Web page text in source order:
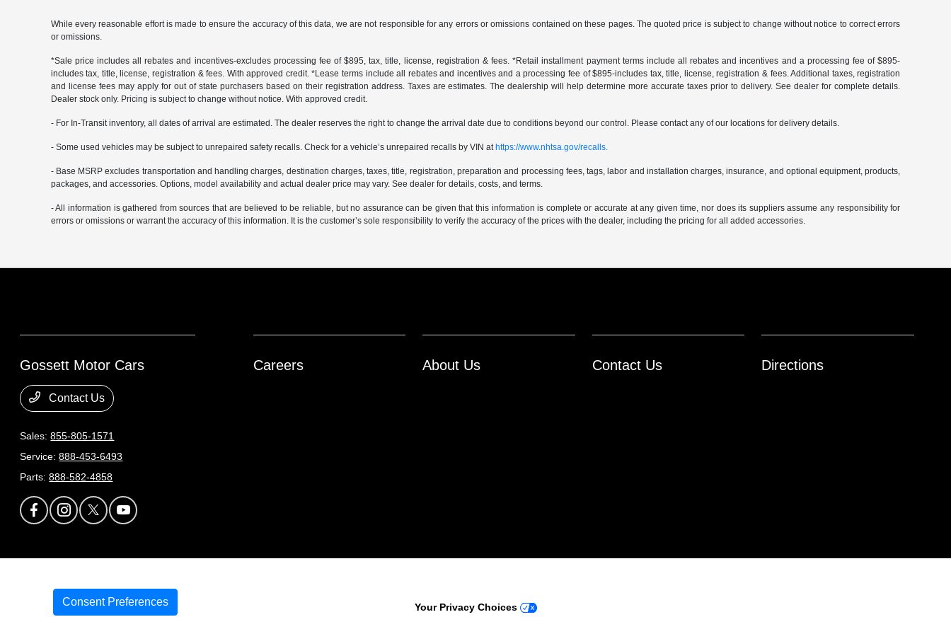
While every reasonable effort is made to ensure the accuracy of this data, we are not responsible for any errors or omissions contained on these pages. The quoted price is subject to change without notice to correct errors
or omissions.
*Sale price includes all rebates and incentives-excludes processing fee of $895, tax, title, license, registration & fees. *Retail installment payment terms include all rebates and incentives and a processing fee of $895-
includes tax, title, license, registration & fees. With approved credit. *Lease terms include all rebates and incentives and a processing fee of $895-includes tax, title, license, registration & fees. Additional taxes, registration
and license fees may apply for out of state purchasers based on their registration address. Taxes are estimates. The dealership will help determine more accurate taxes prior to delivery. See dealer for complete details.
Dealer stock only. Pricing is subject to change without notice. With approved credit.
- For In-Transit inventory, all dates of arrival are estimated. The dealer reserves the right to change the arrival date due to conditions beyond our control. Please contact any of our locations for delivery details.
- Some used vehicles may be subject to unrepaired safety recalls. Check for a vehicle’s unrepaired recalls by VIN at https://www.nhtsa.gov/recalls.
- Base MSRP excludes transportation and handling charges, destination charges, taxes, title, registration, preparation and processing fees, tags, labor and installation charges, insurance, and optional equipment, products,
packages, and accessories. Options, model availability and actual dealer price may vary. See dealer for details, costs, and terms.
- All information is gathered from sources that are believed to be reliable, but no assurance can be given that this information is complete or accurate at any given time, nor does its suppliers assume any responsibility for
errors or omissions or warrant the accuracy of this information. It is the customer’s sole responsibility to verify the accuracy of the prices with the dealer, including the pricing for all added accessories.
Gossett Motor Cars
Contact Us
Sales:855-805-1571
Service:888-453-6493
Parts:888-582-4858
Careers About Us Contact Us Directions
Consent Preferences Your Privacy Choices